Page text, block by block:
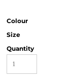
Colour
Size
Quantity